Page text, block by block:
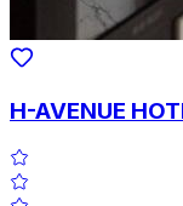
H-AVENUE